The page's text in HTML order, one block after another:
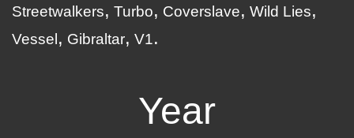
Streetwalkers
Turbo Coverslave
Wild Lies
Vessel
Gibraltar V1
Year